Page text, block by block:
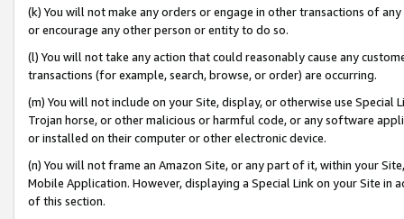
(k) You will not make any orders or engage in other transactions of
or encourage any other person or entity to do so.
(l) You will not take any action that could reasonably cause any
transactions (for example, search, browse, or order) are occurring.
(m) You will not include on your Site, display, or otherwise use
Trojan horse, or other malicious or harmful code, or any software
or installed on their computer or other electronic device.
(n) You will not frame an Amazon Site, or any part of it, within your
Mobile Application. However, displaying a Special Link on your Site
of this section.